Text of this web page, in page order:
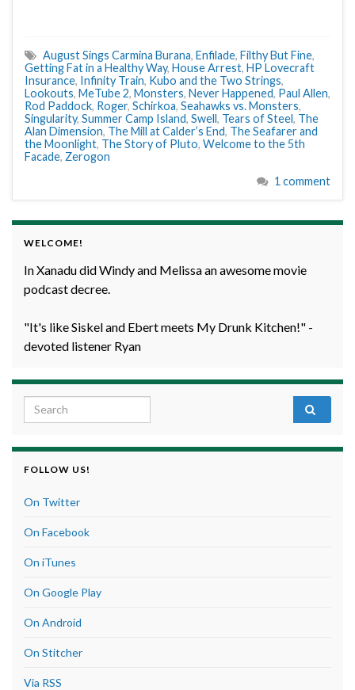
August Sings Carmina Burana, Enfilade, Filthy But Fine,
Getting Fat in a Healthy Way, House Arrest, HP Lovecraft
Insurance, Infinity Train, Kubo and the Two Strings,
Lookouts, MeTube 2, Monsters, Never Happened, Paul Allen,
Rod Paddock, Roger, Schirkoa, Seahawks vs. Monsters,
Singularity, Summer Camp Island, Swell, Tears of Steel, The
Alan Dimension, The Mill at Calder’s End, The Seafarer and
the Moonlight, The Story of Pluto, Welcome to the 5th
Facade, Zerogon
1 comment
WELCOME!
In Xanadu did Windy and Melissa an awesome movie
podcast decree.
"It's like Siskel and Ebert meets My Drunk Kitchen!" -
devoted listener Ryan
Search for:
FOLLOW US!
On Twitter
On Facebook
On iTunes
On Google Play
On Android
On Stitcher
Via RSS